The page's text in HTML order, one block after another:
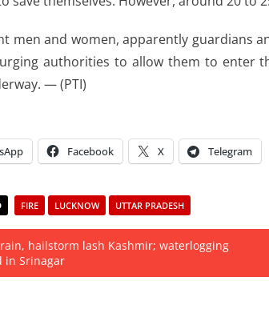
men and women, apparently guardians
authorities to allow them to enter
— (PTI)
Facebook X Telegram
FIRE LUCKNOW UTTAR PRADESH
rain, hailstorm lash Kashmir; waterlogging
in Srinagar